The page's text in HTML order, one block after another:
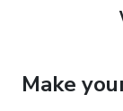
Make